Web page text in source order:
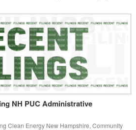
NH PUC Administrative
Clean Energy New Hampshire, Community